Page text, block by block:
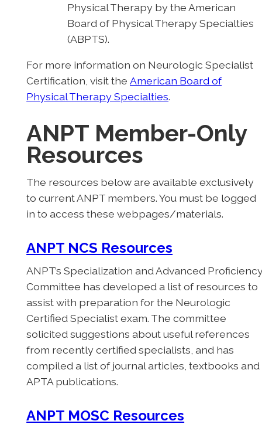
Physical Therapy by the American
Board of Physical Therapy Specialties
(ABPTS).
For more information on Neurologic Specialist
Certification, visit theAmerican Board of
Physical Therapy Specialties.
ANPT Member-Only
Resources
The resources below are available exclusively
to current ANPT members. You must be logged
in to access these webpages/materials.
ANPT NCS Resources
ANPT’s Specialization and Advanced
Committee has developed a list of resources to
assist with preparation for the Neurologic
Certified Specialist exam. The committee
solicited suggestions about useful references
from recently certified specialists, and has
compiled a list of journal articles, textbooks and
APTA publications.
ANPT MOSC Resources